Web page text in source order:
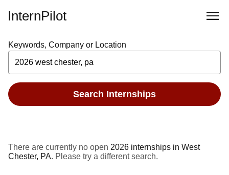
InternPilot
Keywords, Company or Location
Search Internships
There are currently no open 2026 internships in West
Chester, PA. Please try a different search.